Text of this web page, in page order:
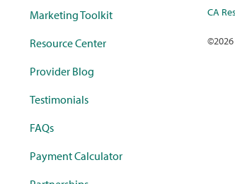
Marketing Toolkit
Resource Center
Provider Blog
Testimonials
FAQs
Payment Calculator
CA
©